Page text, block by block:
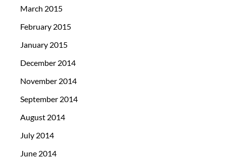
March 2015
February 2015
January 2015
December 2014
November 2014
September 2014
August 2014
July 2014
June 2014